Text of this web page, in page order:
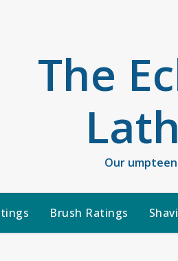
The
Our
Brush Ratings